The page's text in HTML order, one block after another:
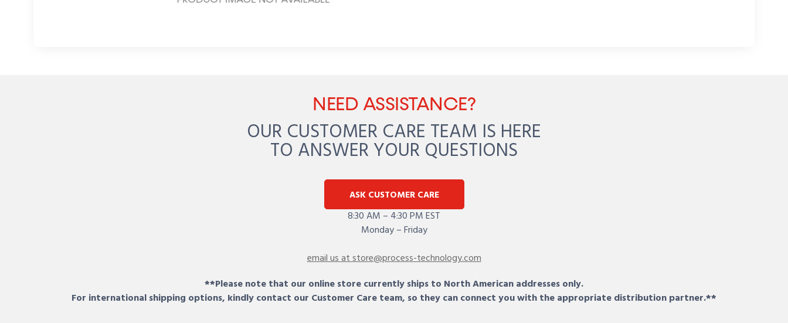
NEED ASSISTANCE?
OUR CUSTOMER CARE TEAM IS HERE
TO ANSWER YOUR QUESTIONS
ASK CUSTOMER CARE
8:30 AM – 4:30 PM EST
Monday – Friday
email us at store@process-technology.com
**Please note that our online store currently ships to North American addresses only.
For international shipping options, kindly contact our Customer Care team, so they can connect you with the appropriate distribution partner.**